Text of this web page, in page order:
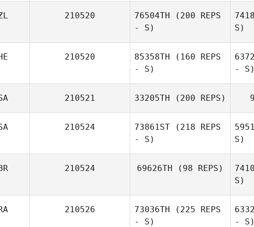
210520 76504TH (200 REPS
- S)
S)
210520 85358TH (160 REPS
- S)
- S)
210521 33205TH (200 REPS)
210524 73861ST (218 REPS
- S)
S)
210524 69626TH (98 REPS)
S)
210526 73036TH (225 REPS
- S)
- S)